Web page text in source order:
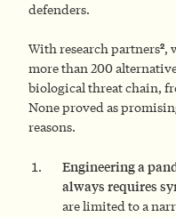
defenders.
With research partners2,
more than 200
biological threat chain,
None proved as
reasons.
Engineering a
always requires
are limited to a